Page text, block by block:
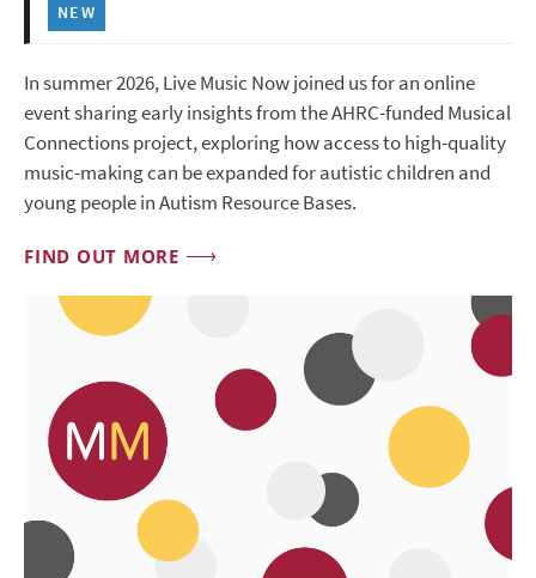
NEW
In summer 2026, Live Music Now joined us for an online
event sharing early insights from the AHRC-funded Musical
Connections project, exploring how access to high-quality
music-making can be expanded for autistic children and
young people in Autism Resource Bases.
FIND OUT MORE